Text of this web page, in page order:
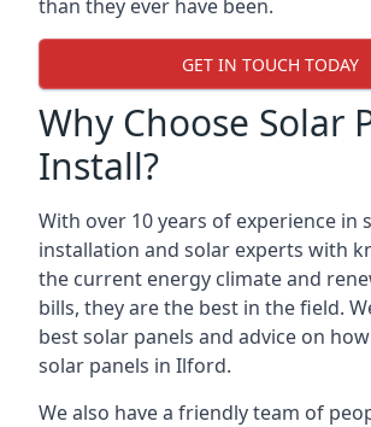
than they ever have been.
GET IN TOUCH TODAY
Why Choose Solar
Install?
With over 10 years of experience in
installation and solar experts with
the current energy climate and
bills, they are the best in the field.
best solar panels and advice on
solar panels in Ilford.
We also have a friendly team of